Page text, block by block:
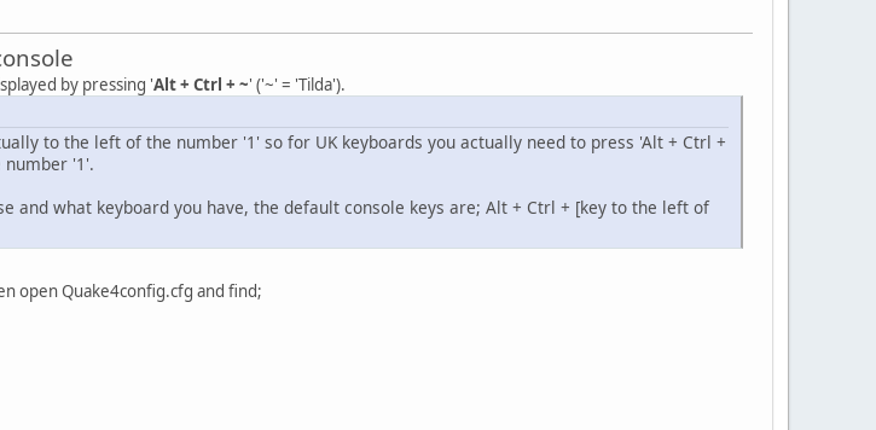
by pressing 'Alt + Ctrl + ~' ('~' = 'Tilda').
to the left of the number '1' so for UK keyboards you actually need to press 'Alt + Ctrl +
number '1'.
and what keyboard you have, the default console keys are; Alt + Ctrl + [key to the left of
open Quake4config.cfg and find;